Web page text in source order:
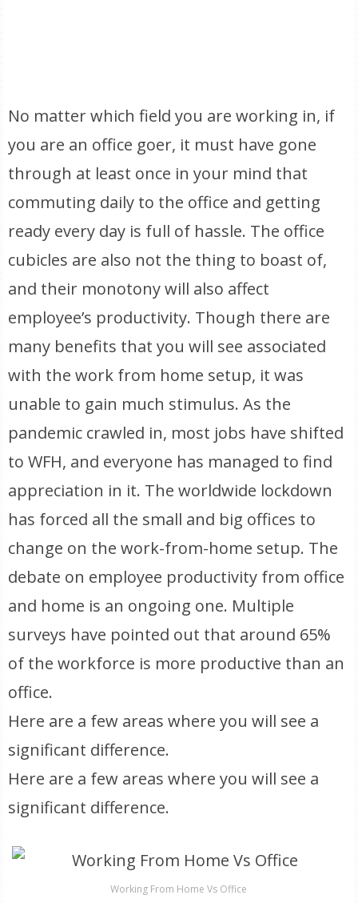
No matter which field you are working in, if
you are an office goer, it must have gone
through at least once in your mind that
commuting daily to the office and getting
ready every day is full of hassle. The office
cubicles are also not the thing to boast of,
and their monotony will also affect
employee’s productivity. Though there are
many benefits that you will see associated
with the work from home setup, it was
unable to gain much stimulus. As the
pandemic crawled in, most jobs have shifted
to WFH, and everyone has managed to find
appreciation in it. The worldwide lockdown
has forced all the small and big offices to
change on the work-from-home setup. The
debate on employee productivity from office
and home is an ongoing one. Multiple
surveys have pointed out that around 65%
of the workforce is more productive than an
office.
Here are a few areas where you will see a
significant difference.
Here are a few areas where you will see a
significant difference.
Working From Home Vs Office